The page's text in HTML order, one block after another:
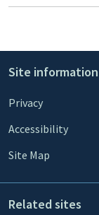
Site information
Privacy
Accessibility
Site Map
Related sites